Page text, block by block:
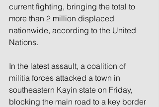
current fighting, bringing the total to
more than 2 million displaced
nationwide, according to the United
Nations.
In the latest assault, a coalition of
militia forces attacked a town in
southeastern Kayin state on Friday,
blocking the main road to a key border